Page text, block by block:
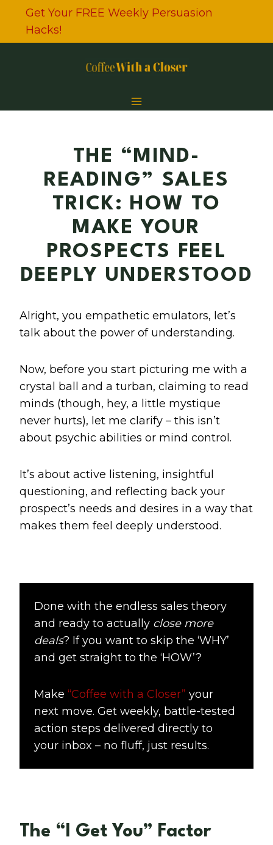
content
Get Your FREE Weekly Persuasion
Hacks!
THE “MIND-
READING” SALES
TRICK: HOW TO
MAKE YOUR
PROSPECTS FEEL
DEEPLY UNDERSTOOD
Alright, you empathetic emulators, let’s
talk about the power of understanding.
Now, before you start picturing me with a
crystal ball and a turban, claiming to read
minds (though, hey, a little mystique
never hurts), let me clarify – this isn’t
about psychic abilities or mind control.
It’s about active listening, insightful
questioning, and reflecting back your
prospect’s needs and desires in a way that
makes them feel deeply understood.
Done with the endless sales theory
and ready to actually close more
deals? If you want to skip the ‘WHY’
and get straight to the ‘HOW’?
Make “Coffee with a Closer” your
next move. Get weekly, battle-tested
action steps delivered directly to
your inbox – no fluff, just results.
The “I Get You” Factor